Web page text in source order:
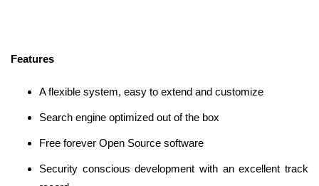
Features
A flexible system, easy to extend and customize
Search engine optimized out of the box
Free forever Open Source software
Security conscious development with an excellent track